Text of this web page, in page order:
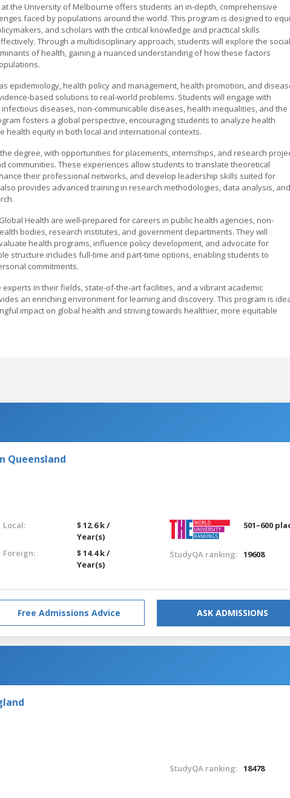
the University of Melbourne offers students an in-depth, comprehensive
faced by populations around the world. This program is designed to
and scholars with the critical knowledge and practical skills
Through a multidisciplinary approach, students will explore the
of health, gaining a nuanced understanding of how these factors
epidemiology, health policy and management, health promotion, and
based solutions to real-world problems. Students will engage with
diseases, non-communicable diseases, health inequalities, and the
fosters a global perspective, encouraging students to analyze health
health equity in both local and international contexts.
degree, with opportunities for placements, internships, and research
communities. These experiences allow students to translate theoretical
their professional networks, and develop leadership skills suited for
provides advanced training in research methodologies, data analysis, and
Health are well-prepared for careers in public health agencies, non-
bodies, research institutes, and government departments. They will
health programs, influence policy development, and advocate for
structure includes full-time and part-time options, enabling students to
commitments.
in their fields, state-of-the-art facilities, and a vibrant academic
an enriching environment for learning and discovery. This program is
impact on global health and striving towards healthier, more equitable
Queensland
Local:
$ 12.6 k /
Year(s)
Foreign:
$ 14.4 k /
Year(s)
501–600
StudyQA ranking: 19608
Free Admissions Advice ASK ADMISSIONS
StudyQA ranking: 18478